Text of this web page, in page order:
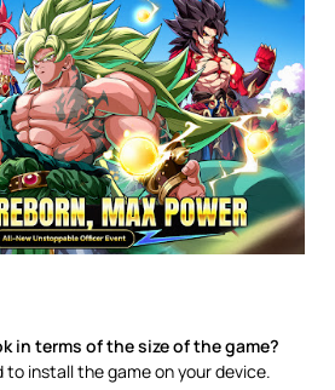
in terms of the size of the game?
to install the game on your device.